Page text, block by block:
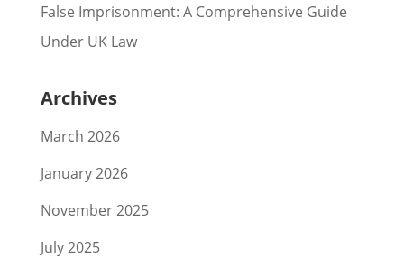
False Imprisonment: A Comprehensive Guide
Under UK Law
Archives
March 2026
January 2026
November 2025
July 2025